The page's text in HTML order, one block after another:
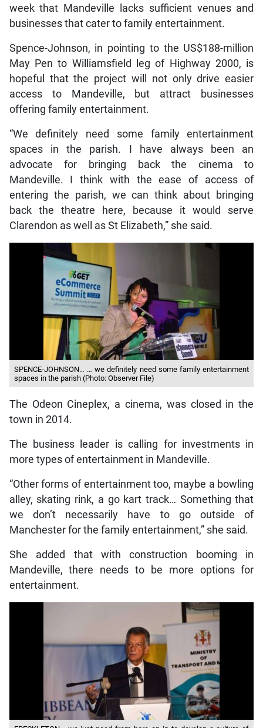
week that Mandeville lacks sufficient venues and
businesses that cater to family entertainment.
Spence-Johnson, in pointing to the US$188-million
May Pen to Williamsfield leg of Highway 2000, is
hopeful that the project will not only drive easier
access to Mandeville, but attract businesses
offering family entertainment.
“We definitely need some family entertainment
spaces in the parish. I have always been an
advocate for bringing back the cinema to
Mandeville. I think with the ease of access of
entering the parish, we can think about bringing
back the theatre here, because it would serve
Clarendon as well as St Elizabeth,” she said.
SPENCE-JOHNSON… … we definitely need some family entertainment
spaces in the parish (Photo: Observer File)
The Odeon Cineplex, a cinema, was closed in the
town in 2014.
The business leader is calling for investments in
more types of entertainment in Mandeville.
“Other forms of entertainment too, maybe a bowling
alley, skating rink, a go kart track… Something that
we don’t necessarily have to go outside of
Manchester for the family entertainment,” she said.
She added that with construction booming in
Mandeville, there needs to be more options for
entertainment.